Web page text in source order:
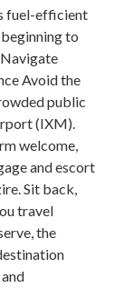
fuel-efficient
to
Avoid the
public
(IXM).
welcome,
and escort
Sit back,
travel
the